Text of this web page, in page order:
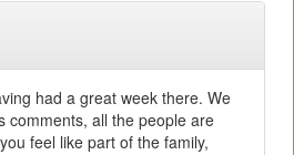
had a great week there. We
comments, all the people are
feel like part of the family,